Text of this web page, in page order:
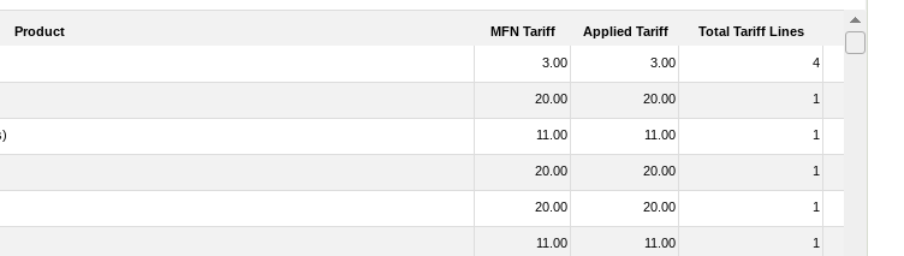
Product MFN Tariff Applied Tariff Total Tariff Lines Is
3.00 3.00 4
20.00 20.00 1
11.00 11.00 1
20.00 20.00 1
20.00 20.00 1
11.00 11.00 1